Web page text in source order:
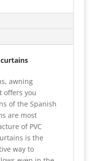
awning
offers you
of the Spanish
are most
of PVC
is the
way to